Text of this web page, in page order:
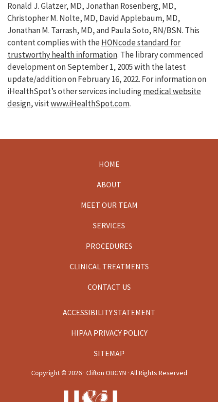
Ronald J. Glatzer, MD, Jonathan Rosenberg, MD,
Christopher M. Nolte, MD, David Applebaum, MD,
Jonathan M. Tarrash, MD, and Paula Soto, RN/BSN. This
content complies with theHONcode standard for
trustworthy health information. The library commenced
development on September 1, 2005 with the latest
update/addition onFebruary 16, 2022. For information on
iHealthSpot’s other services includingmedical website
design, visitwww.iHealthSpot.com.
HOME
ABOUT
MEET OUR TEAM
SERVICES
PROCEDURES
CLINICAL TREATMENTS
CONTACT US
ACCESSIBILITY STATEMENT
HIPAA PRIVACY POLICY
SITEMAP
Copyright © 2026 · Clifton OBGYN · All Rights Reserved